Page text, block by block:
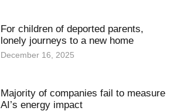
For children of deported parents,
lonely journeys to a new home
December 16, 2025
Majority of companies fail to measure
AI’s energy impact